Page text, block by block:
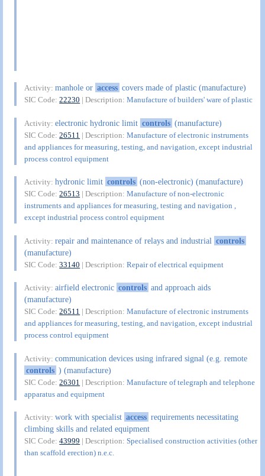
Activity:manhole or access covers made of plastic (manufacture)
SIC Code:22230 | Description:Manufacture of builders' ware of plastic
Activity:electronic hydronic limit controls (manufacture)
SIC Code:26511 | Description:Manufacture of electronic instruments
and appliances for measuring, testing, and navigation, except industrial
process control equipment
Activity:hydronic limit controls (non-electronic) (manufacture)
SIC Code:26513 | Description:Manufacture of non-electronic
instruments and appliances for measuring, testing and navigation ,
except industrial process control equipment
Activity:repair and maintenance of relays and industrial controls
(manufacture)
SIC Code:33140 | Description:Repair of electrical equipment
Activity:airfield electronic controls and approach aids
(manufacture)
SIC Code:26511 | Description:Manufacture of electronic instruments
and appliances for measuring, testing, and navigation, except industrial
process control equipment
Activity:communication devices using infrared signal (e.g. remote
controls ) (manufacture)
SIC Code:26301 | Description:Manufacture of telegraph and telephone
apparatus and equipment
Activity:work with specialist access requirements necessitating
climbing skills and related equipment
SIC Code:43999 | Description:Specialised construction activities (other
than scaffold erection) n.e.c.